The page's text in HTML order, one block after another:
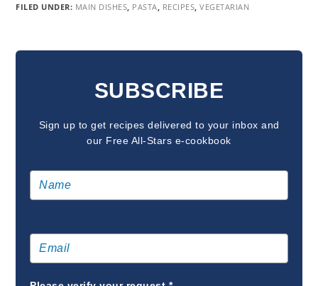
FILED UNDER: MAIN DISHES PASTA RECIPES ,VEGETARIAN
INTERACTIONSSUBSCRIBE
Sign up to get recipes delivered to your inbox and
our Free All-Stars e-cookbook